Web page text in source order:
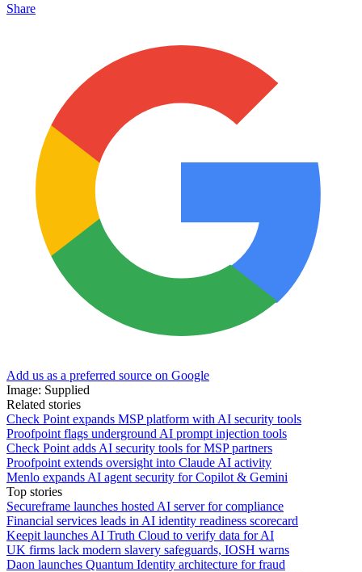
Share
Add us as a preferred source on Google
Image: Supplied
Related stories
Check Point expands MSP platform with AI security tools
Proofpoint flags underground AI prompt injection tools
Check Point adds AI security tools for MSP partners
Proofpoint extends oversight into Claude AI activity
Menlo expands AI agent security for Copilot & Gemini
Top stories
Secureframe launches hosted AI server for compliance
Financial services leads in AI identity readiness scorecard
Keepit launches AI Truth Cloud to verify data for AI
UK firms lack modern slavery safeguards, IOSH warns
Daon launches Quantum Identity architecture for fraud